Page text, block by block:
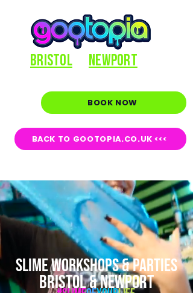
BACK TO GOOTOPIA.CO.UK <<<
BOOK NOW
BRISTOL NEWPORT
SLIME WORKSHOPS & PARTIES
BRISTOL & NEWPORT